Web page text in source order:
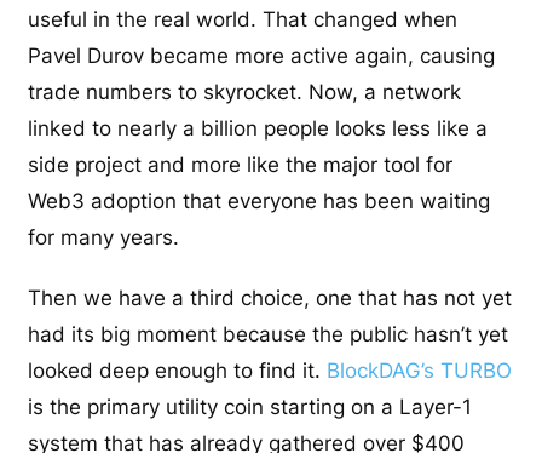
useful in the real world. That changed when
Pavel Durov became more active again, causing
trade numbers to skyrocket. Now, a network
linked to nearly a billion people looks less like a
side project and more like the major tool for
Web3 adoption that everyone has been waiting
for many years.
Then we have a third choice, one that has not yet
had its big moment because the public hasn’t yet
looked deep enough to find it. BlockDAG’s TURBO
is the primary utility coin starting on a Layer-1
system that has already gathered over $400